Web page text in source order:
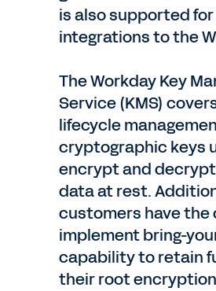
is also supported
integrations to the
The Workday Key
Service (KMS)
lifecycle
cryptographic keys
encrypt and
data at rest.
customers have the
implement bring-
capability to retain
their root